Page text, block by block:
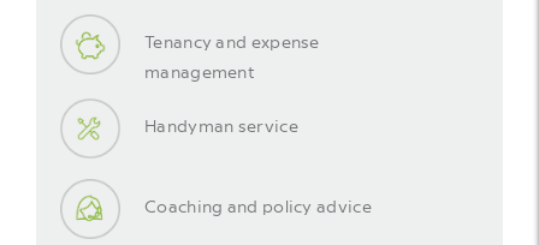
Tenancy and expense
management
Handyman service
Coaching and policy advice